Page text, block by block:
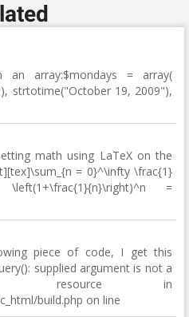
array:$mondays = array(
strtotime("October 19, 2009"),
math using LaTeX on the
= 0}^\infty \frac{1}
=
piece of code, I get this
supplied argument is not a
resource in
build.php on line